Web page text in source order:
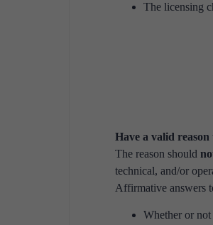
The licensing
Have a valid reason
The reason should
technical, and/or
Affirmative answers
Whether or not